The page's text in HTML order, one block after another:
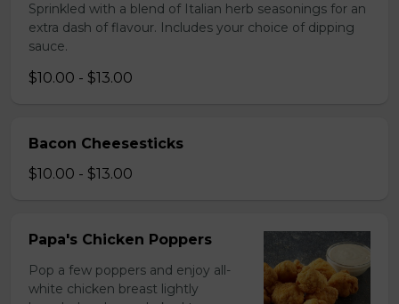
Sprinkled with a blend of Italian herb seasonings for an
extra dash of flavour. Includes your choice of dipping
sauce.
$10.00 - $13.00
Bacon Cheesesticks
$10.00 - $13.00
Papa's Chicken Poppers
Pop a few poppers and enjoy all-
white chicken breast lightly